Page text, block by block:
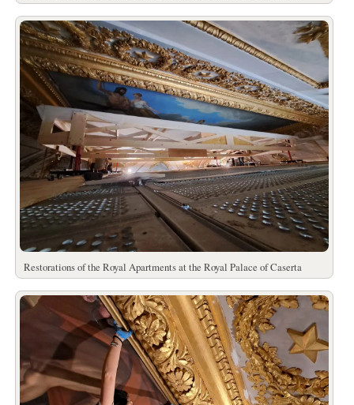
Restorations of the Royal Apartments at the Royal Palace of Caserta